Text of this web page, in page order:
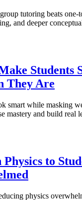
tutoring beats one-
and deeper
Students
They Are
smart while masking
mastery and build real
to
physics